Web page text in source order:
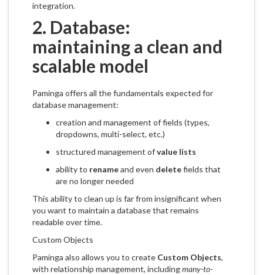
integration.
2. Database:
maintaining a clean and
scalable model
Paminga offers all the fundamentals expected for
database management:
creation and management of fields (types,
dropdowns, multi-select, etc.)
structured management ofvalue lists
ability to renameand even deletefields that
are no longer needed
This ability to clean up is far from insignificant when
you want to maintain a database that remains
readable over time.
Custom Objects
Paminga also allows you to create Custom Objects,
with relationship management, includingmany-to-